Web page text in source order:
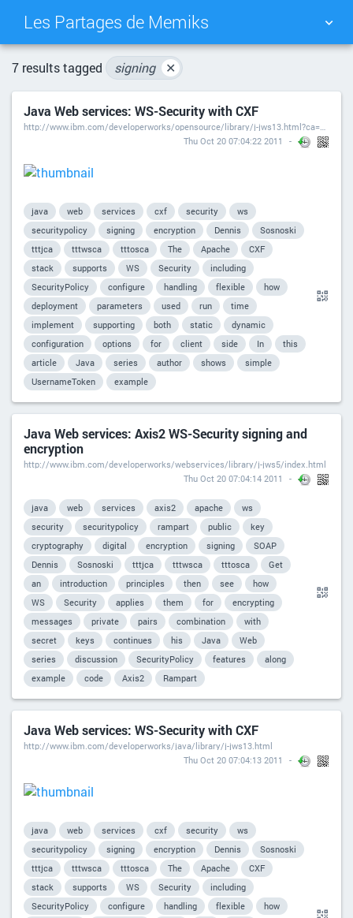
Les Partages de Memiks
TAG CLOUD
DAILY SEARCH
7 results tagged signing ✕
Java Web services: WS-Security with CXF
http://www.ibm.com/developerworks/opensource/library/j-jws13.html?ca=drs-
Thu Oct 20 07:04:22 2011
java web services cxf security
ws
securitypolicy
signing encryption Dennis
Sosnoski
tttjca
tttwsca tttosca The Apache
CXF
stack
supports WS Security
including
SecurityPolicy
configure handling flexible
how
deployment
parameters used run
time
implement
supporting both static
dynamic
configuration
options for client side In
this
article
Java series author shows
simple
UsernameToken
example
Java Web services: Axis2 WS-Security signing and
encryption
http://www.ibm.com/developerworks/webservices/library/j-jws5/index.html
Thu Oct 20 07:04:14 2011
java web services axis2 apache
ws
security
securitypolicy rampart public
key
cryptography
digital encryption signing
SOAP
Dennis
Sosnoski tttjca tttwsca tttosca
Get
an
introduction principles then see
how
WS
Security applies them for
encrypting
messages
private pairs combination
with
secret
keys continues his Java
Web
series
discussion SecurityPolicy features
along
example
code Axis2 Rampart
Java Web services: WS-Security with CXF
http://www.ibm.com/developerworks/java/library/j-jws13.html
Thu Oct 20 07:04:13 2011
java web services cxf security
ws
securitypolicy
signing encryption Dennis
Sosnoski
tttjca
tttwsca tttosca The Apache
CXF
stack
supports WS Security
including
SecurityPolicy
configure handling flexible
how